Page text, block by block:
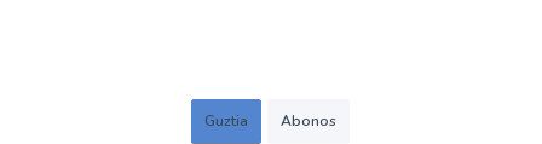
Guztia Abonos